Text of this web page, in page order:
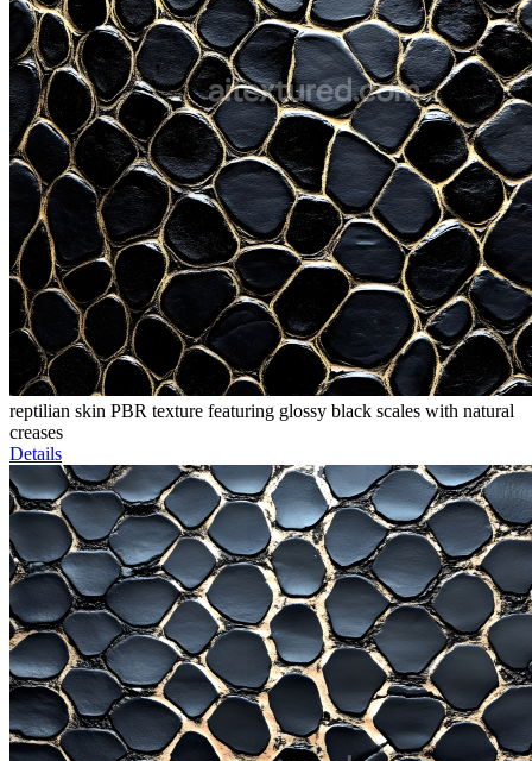
reptilian skin PBR texture featuring glossy black scales with natural
creases
Details